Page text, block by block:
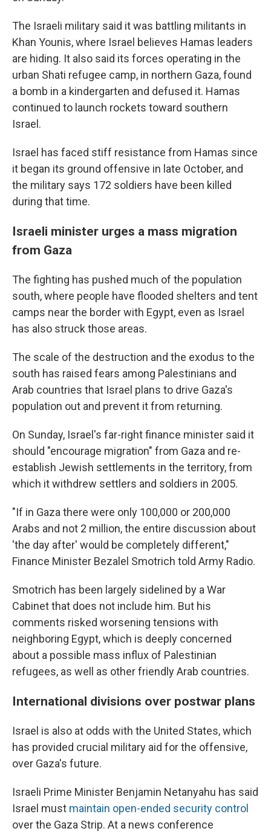
The Israeli military said it was battling militants in
Khan Younis, where Israel believes Hamas leaders
are hiding. It also said its forces operating in the
urban Shati refugee camp, in northern Gaza, found
a bomb in a kindergarten and defused it. Hamas
continued to launch rockets toward southern
Israel.
Israel has faced stiff resistance from Hamas since
it began its ground offensive in late October, and
the military says 172 soldiers have been killed
during that time.
Israeli minister urges a mass migration
from Gaza
The fighting has pushed much of the population
south, where people have flooded shelters and tent
camps near the border with Egypt, even as Israel
has also struck those areas.
The scale of the destruction and the exodus to the
south has raised fears among Palestinians and
Arab countries that Israel plans to drive Gaza's
population out and prevent it from returning.
On Sunday, Israel's far-right finance minister said it
should "encourage migration" from Gaza and re-
establish Jewish settlements in the territory, from
which it withdrew settlers and soldiers in 2005.
"If in Gaza there were only 100,000 or 200,000
Arabs and not 2 million, the entire discussion about
'the day after' would be completely different,"
Finance Minister Bezalel Smotrich told Army Radio.
Smotrich has been largely sidelined by a War
Cabinet that does not include him. But his
comments risked worsening tensions with
neighboring Egypt, which is deeply concerned
about a possible mass influx of Palestinian
refugees, as well as other friendly Arab countries.
International divisions over postwar plans
Israel is also at odds with the United States, which
has provided crucial military aid for the offensive,
over Gaza's future.
Israeli Prime Minister Benjamin Netanyahu has said
Israel must maintain open-ended security control
over the Gaza Strip. At a news conference